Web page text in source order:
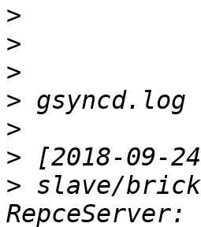
>
>
>
>
>
>
> slave/